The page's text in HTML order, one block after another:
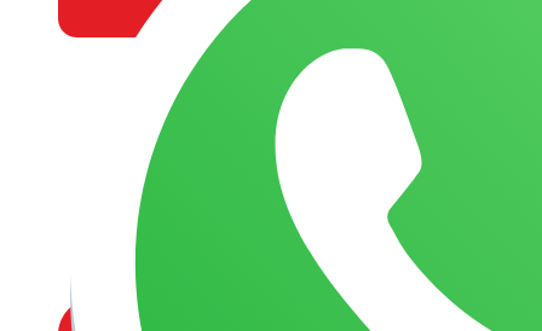
COMPANY PROFILE
OUR AIM & GOALS